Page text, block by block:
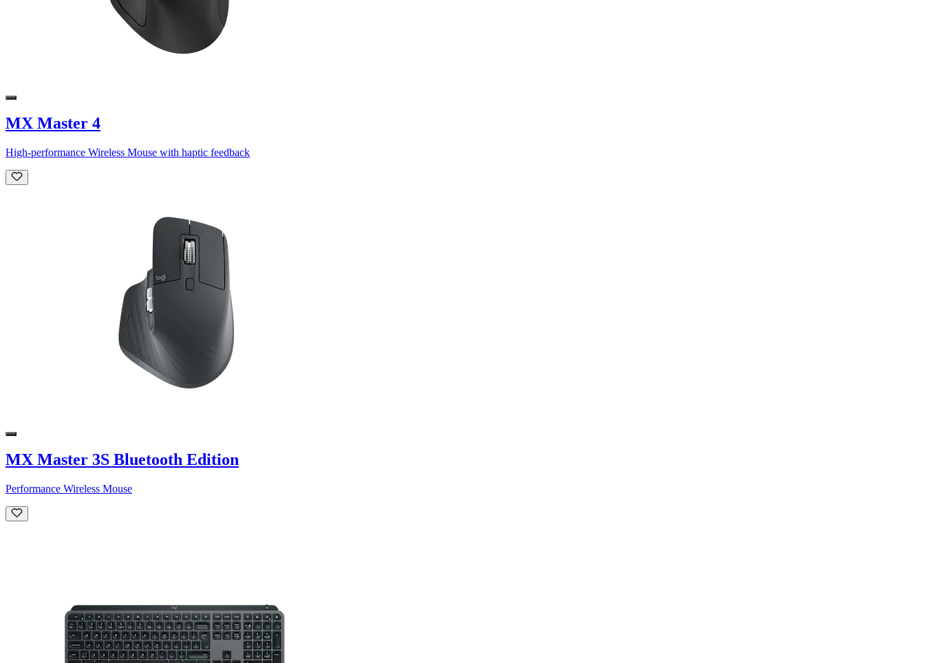
MX Master 4
High-performance Wireless Mouse with haptic feedback
MX Master 3S Bluetooth Edition
Performance Wireless Mouse